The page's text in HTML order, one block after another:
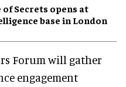
Secrets opens at
base in London
Forum will gather
engagement